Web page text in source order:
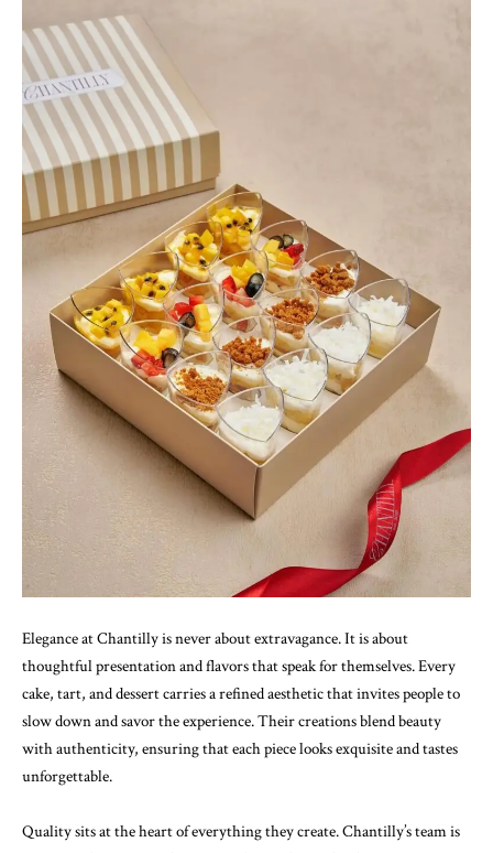
Elegance at Chantilly is never about extravagance. It is about
thoughtful presentation and flavors that speak for themselves. Every
cake, tart, and dessert carries a refined aesthetic that invites people to
slow down and savor the experience. Their creations blend beauty
with authenticity, ensuring that each piece looks exquisite and tastes
unforgettable.
Quality sits at the heart of everything they create. Chantilly’s team is